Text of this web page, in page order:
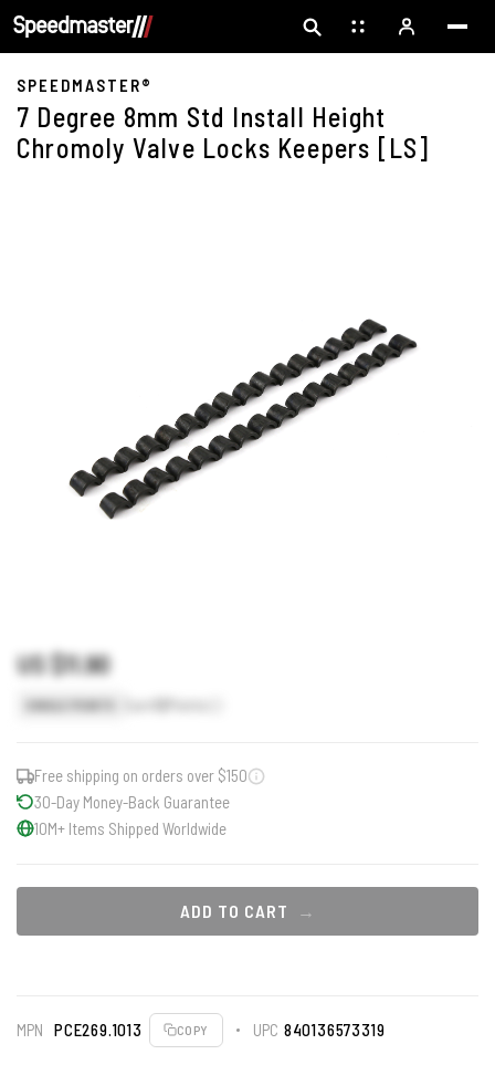
SPEEDMASTER®
7 Degree 8mm Std Install Height
Chromoly Valve Locks Keepers [LS]
US $11.90
Free shipping on orders over $150
30-Day Money-Back Guarantee
10M+ Items Shipped Worldwide
ADD TO CART
MPN PCE269.1013 COPY UPC 840136573319